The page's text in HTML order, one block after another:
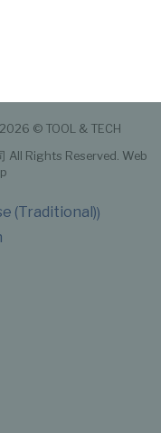
© TOOL & TECH
All Rights Reserved. Web
(Traditional))